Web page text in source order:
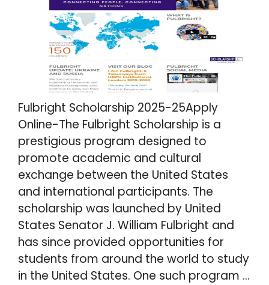
Fulbright Scholarship 2025-25Apply
Online-The Fulbright Scholarship is a
prestigious program designed to
promote academic and cultural
exchange between the United States
and international participants. The
scholarship was launched by United
States Senator J. William Fulbright and
has since provided opportunities for
students from around the world to study
in the United States. One such program …